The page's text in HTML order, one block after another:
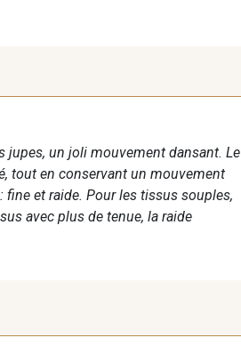
jupes, un joli mouvement dansant. Le
tout en conservant un mouvement
et raide. Pour les tissus souples,
avec plus de tenue, la raide